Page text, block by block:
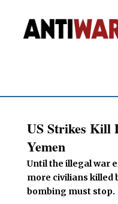
US Strikes Kill
Yemen
Until the illegal war
more civilians killed
bombing must stop.